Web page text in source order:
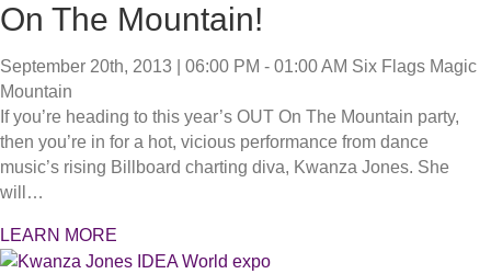
On The Mountain!
September 20th, 2013 | 06:00 PM - 01:00 AM Six Flags Magic
Mountain
If you’re heading to this year’s OUT On The Mountain party,
then you’re in for a hot, vicious performance from dance
music’s rising Billboard charting diva, Kwanza Jones. She
will…
LEARN MORE